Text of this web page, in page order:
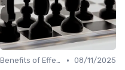
Benefits of Effective Sourcing • 08/11/2025